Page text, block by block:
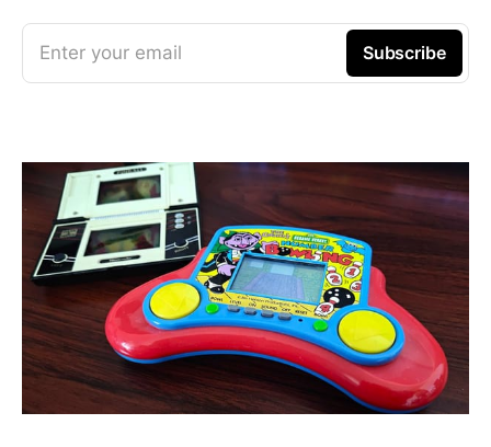
Enter your email Subscribe